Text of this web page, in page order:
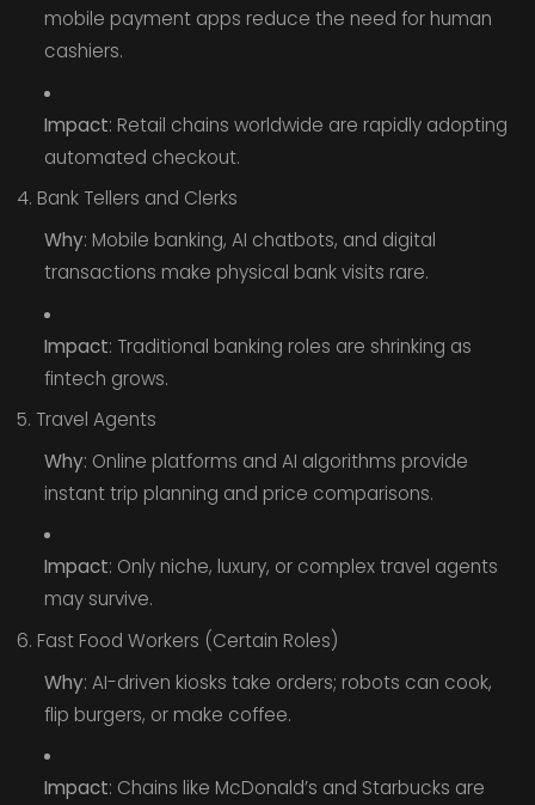
mobile payment apps reduce the need for human
cashiers.
Impact: Retail chains worldwide are rapidly adopting
automated checkout.
4. Bank Tellers and Clerks
Why: Mobile banking, AI chatbots, and digital
transactions make physical bank visits rare.
Impact: Traditional banking roles are shrinking as
fintech grows.
5. Travel Agents
Why: Online platforms and AI algorithms provide
instant trip planning and price comparisons.
Impact: Only niche, luxury, or complex travel agents
may survive.
6. Fast Food Workers (Certain Roles)
Why: AI-driven kiosks take orders; robots can cook,
flip burgers, or make coffee.
Impact: Chains like McDonald’s and Starbucks are